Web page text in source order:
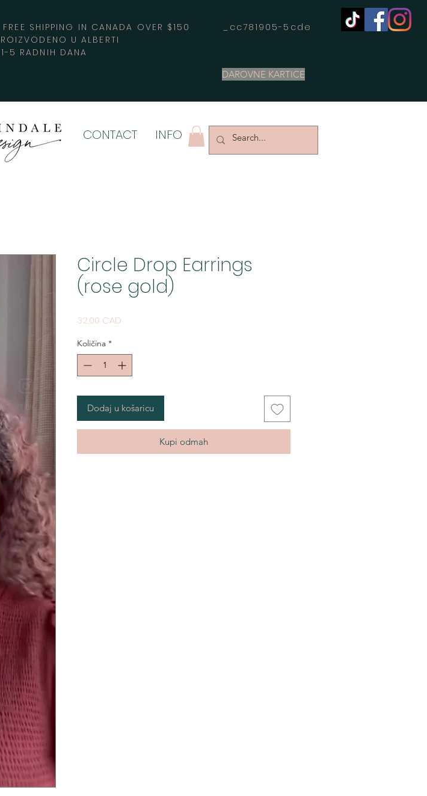
SHIPPING IN CANADA OVER $150 _cc781905-5cde
U ALBERTI
5 RADNIH DANA
DAROVNE KARTICE
CONTACT INFO
Circle Drop Earrings
(rose gold)
32,00 CAD
Količina *
Dodaj u košaricu
Kupi odmah